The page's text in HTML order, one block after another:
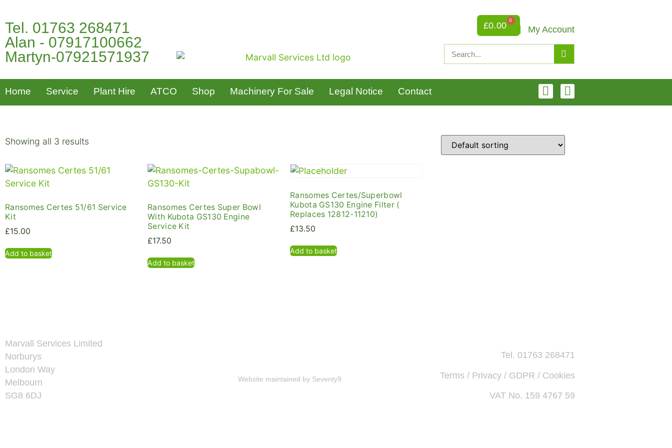
Tel. 01763 268471
Alan - 07917100662
Martyn-07921571937
£0.00 0
My Account
Home Service Plant Hire ATCO Shop Machinery For Sale Legal Notice Contact
Showing all 3 results
Ransomes Certes 51/61 Service
Kit
£15.00
Add to basket
Ransomes Certes Super Bowl
With Kubota GS130 Engine
Service Kit
£17.50
Add to basket
Ransomes Certes/Superbowl
Kubota GS130 Engine Filter (
Replaces 12812-11210)
£13.50
Add to basket
Marvall Services Limited
Norburys
London Way
Melbourn
SG8 6DJ
Website maintained by Seventy9
Tel. 01763 268471
Terms / Privacy / GDPR / Cookies
VAT No. 159 4767 59